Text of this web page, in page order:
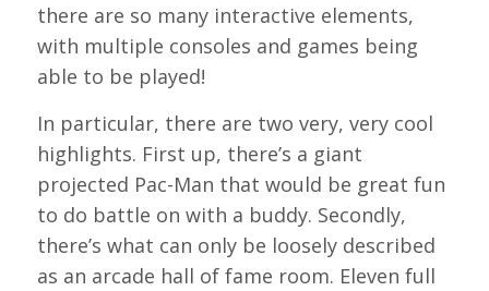
there are so many interactive elements,
with multiple consoles and games being
able to be played!
In particular, there are two very, very cool
highlights. First up, there’s a giant
projected Pac-Man that would be great fun
to do battle on with a buddy. Secondly,
there’s what can only be loosely described
as an arcade hall of fame room. Eleven full